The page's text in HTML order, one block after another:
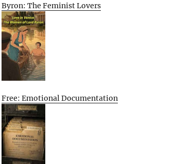
Byron: The Feminist Lovers
Free: Emotional Documentation